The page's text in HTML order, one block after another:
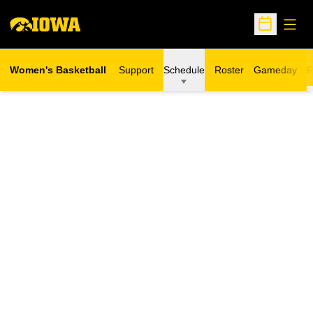
Open
Women's Basketball Support Schedule Roster Gameday